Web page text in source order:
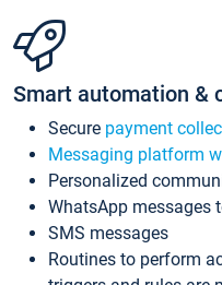
Smart automation &
Secure payment
Messaging platform
Personalized
WhatsApp messages
SMS messages
Routines to perform